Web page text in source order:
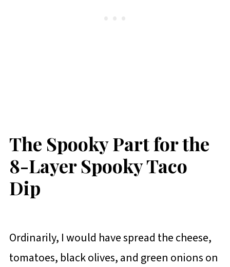
The Spooky Part for the
8-Layer Spooky Taco
Dip
Ordinarily, I would have spread the cheese,
tomatoes, black olives, and green onions on